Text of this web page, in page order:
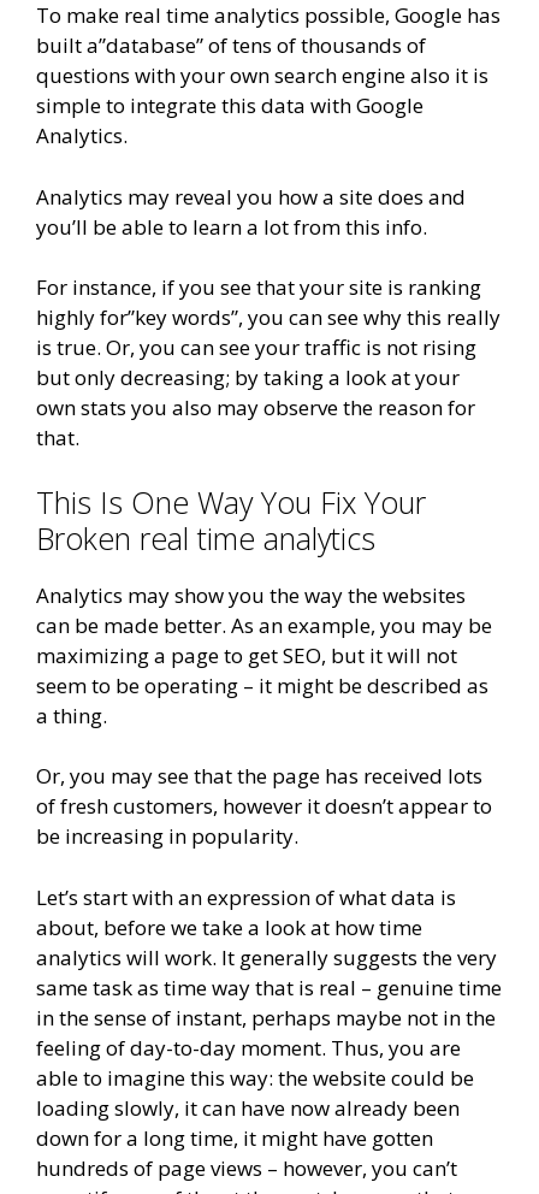
To make real time analytics possible, Google has
built a”database” of tens of thousands of
questions with your own search engine also it is
simple to integrate this data with Google
Analytics.
Analytics may reveal you how a site does and
you’ll be able to learn a lot from this info.
For instance, if you see that your site is ranking
highly for”key words”, you can see why this really
is true. Or, you can see your traffic is not rising
but only decreasing; by taking a look at your
own stats you also may observe the reason for
that.
This Is One Way You Fix Your
Broken real time analytics
Analytics may show you the way the websites
can be made better. As an example, you may be
maximizing a page to get SEO, but it will not
seem to be operating – it might be described as
a thing.
Or, you may see that the page has received lots
of fresh customers, however it doesn’t appear to
be increasing in popularity.
Let’s start with an expression of what data is
about, before we take a look at how time
analytics will work. It generally suggests the very
same task as time way that is real – genuine time
in the sense of instant, perhaps maybe not in the
feeling of day-to-day moment. Thus, you are
able to imagine this way: the website could be
loading slowly, it can have now already been
down for a long time, it might have gotten
hundreds of page views – however, you can’t